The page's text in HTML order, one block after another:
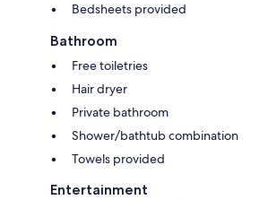
Bedsheets provided
Bathroom
Free toiletries
Hair dryer
Private bathroom
Shower/bathtub combination
Towels provided
Entertainment